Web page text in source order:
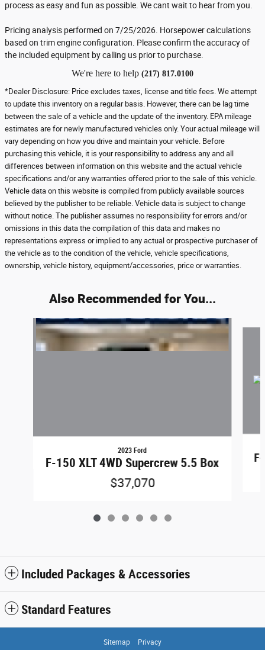
process as easy and fun as possible. We cant wait to hear from you.
Pricing analysis performed on 7/25/2026. Horsepower calculations
based on trim engine configuration. Please confirm the accuracy of
the included equipment by calling us prior to purchase.
We're here to help (217) 817.0100
*Dealer Disclosure: Price excludes taxes, license and title fees. We attempt
to update this inventory on a regular basis. However, there can be lag time
between the sale of a vehicle and the update of the inventory. EPA mileage
estimates are for newly manufactured vehicles only. Your actual mileage will
vary depending on how you drive and maintain your vehicle. Before
purchasing this vehicle, it is your responsibility to address any and all
differences between information on this website and the actual vehicle
specifications and/or any warranties offered prior to the sale of this vehicle.
Vehicle data on this website is compiled from publicly available sources
believed by the publisher to be reliable. Vehicle data is subject to change
without notice. The publisher assumes no responsibility for errors and/or
omissions in this data the compilation of this data and makes no
representations express or implied to any actual or prospective purchaser of
the vehicle as to the condition of the vehicle, vehicle specifications,
ownership, vehicle history, equipment/accessories, price or warranties.
Also Recommended for You...
Slide 1 of 6
2023 Ford
F-150 XLT 4WD Supercrew 5.5 Box
$37,070
Included Packages & Accessories
Standard Features
Sitemap Privacy